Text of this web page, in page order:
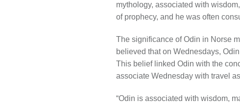
mythology, associated with
of prophecy, and he was often
The significance of Odin in Norse
believed that on Wednesdays,
This belief linked Odin with the
associate Wednesday with travel
“Odin is associated with wisdom,